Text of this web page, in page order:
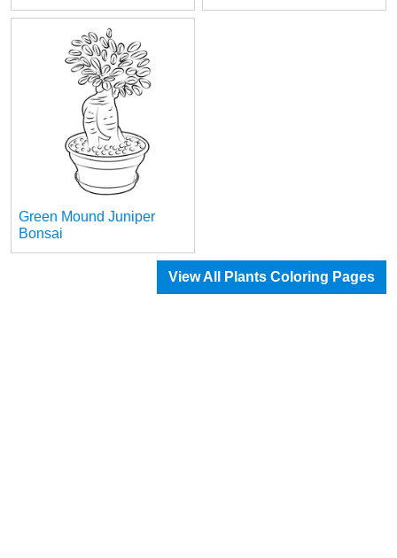
Green Mound Juniper
Bonsai
View All Plants Coloring Pages